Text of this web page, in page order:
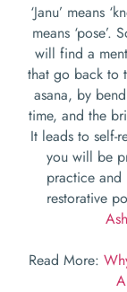
‘Janu’ means
means ‘pose’.
will find a
that go back to
asana, by
time, and the
It leads to self-
you will be
practice and
restorative
Read More: